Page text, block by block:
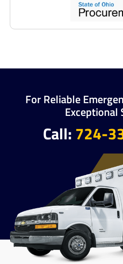
For Reliable
Exceptional
Call: 724-